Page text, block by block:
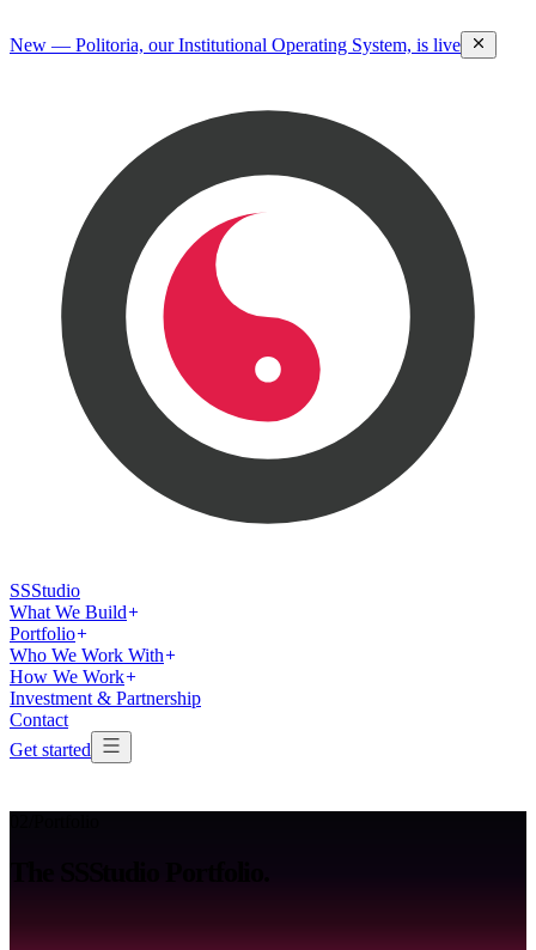
New — Politoria, our Institutional Operating System, is live
SSStudio
What We Build
Portfolio
Who We Work With
How We Work
Investment & Partnership
Contact
Get started